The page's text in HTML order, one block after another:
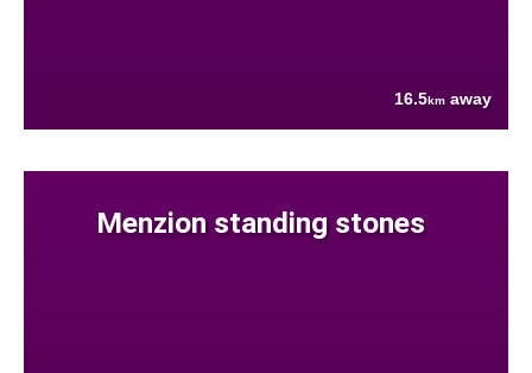
16.5km away
Menzion standing stones